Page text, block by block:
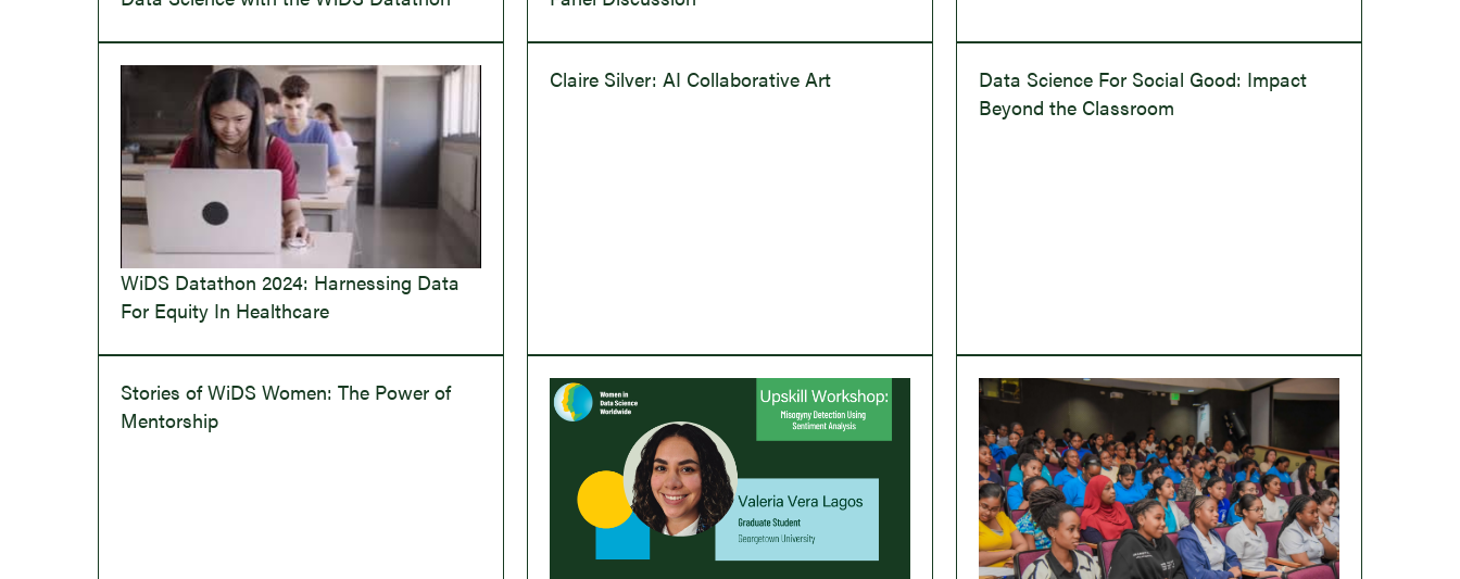
WiDS Datathon 2024: Harnessing Data
For Equity In Healthcare
Claire Silver: AI Collaborative Art
Data Science For Social Good: Impact
Beyond the Classroom
Stories of WiDS Women: The Power of
Mentorship